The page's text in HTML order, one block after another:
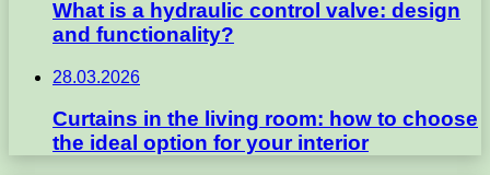
What is a hydraulic control valve: design
and functionality?
28.03.2026
Curtains in the living room: how to choose
the ideal option for your interior